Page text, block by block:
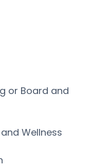
or Board and
Wellness